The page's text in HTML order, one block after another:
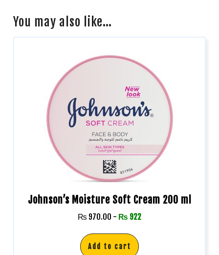
You may also like…
Johnson’s Moisture Soft Cream 200 ml
₨ 970.00 - ₨ 922
Add to cart